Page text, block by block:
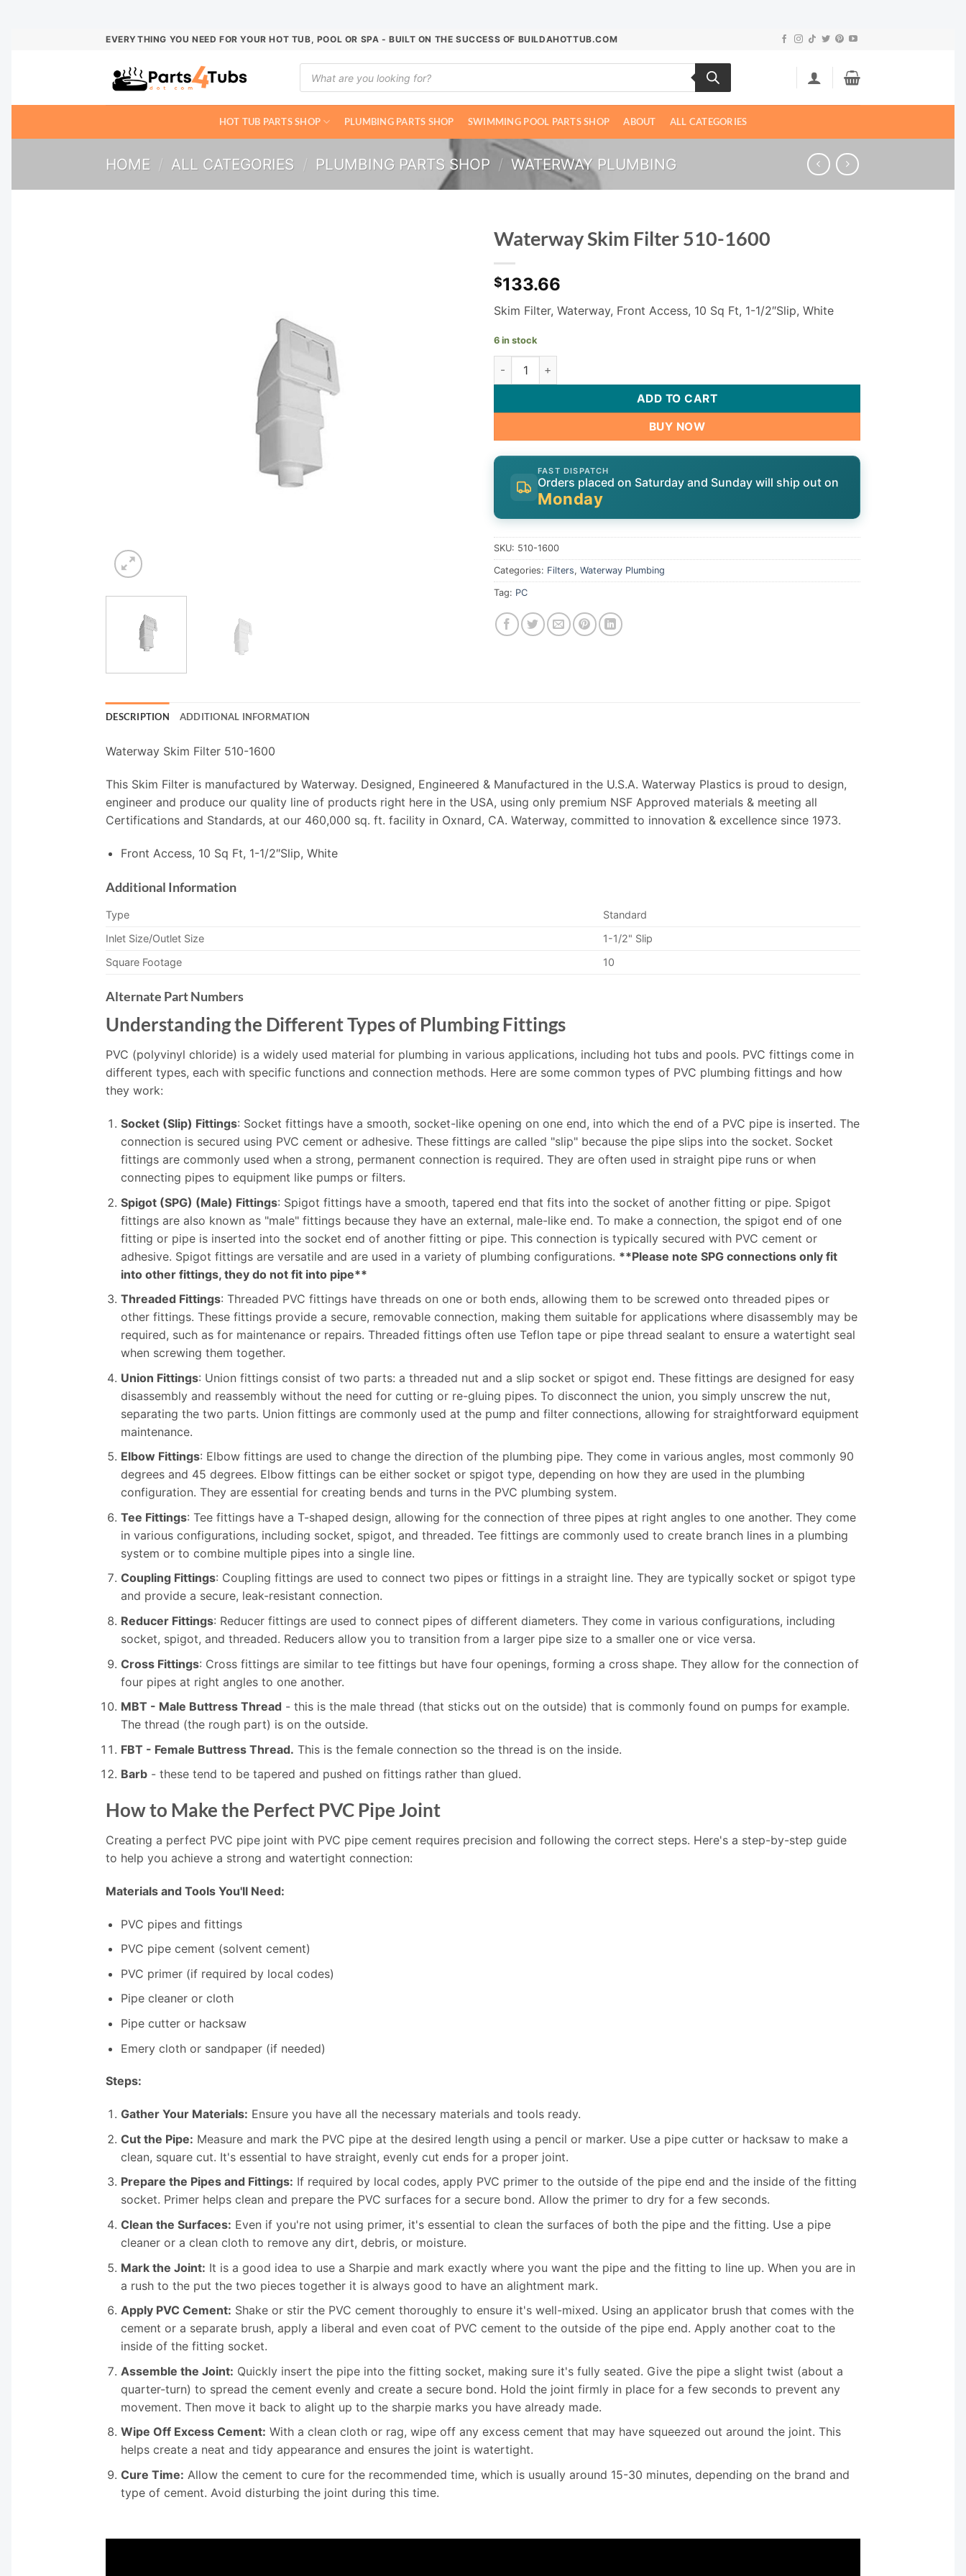
EVERYTHING YOU NEED FOR YOUR HOT TUB, POOL OR SPA - BUILT ON THE SUCCESS OF BUILDAHOTTUB.COM
Products
search
HOT TUB PARTS SHOP PLUMBING PARTS SHOP SWIMMING POOL PARTS SHOP ABOUT ALL CATEGORIES
HOME / ALL CATEGORIES / PLUMBING PARTS SHOP / WATERWAY PLUMBING
Waterway Skim Filter 510-1600
$133.66
Skim Filter, Waterway, Front Access, 10 Sq Ft, 1-1/2″Slip, White
6 in stock
Waterway Skim Filter 510-1600 quantity
ADD TO CART
BUY NOW
FAST DISPATCH
Orders placed on Saturday and Sunday will ship out on
Monday
SKU: 510-1600
Categories: Filters, Waterway Plumbing
Tag: PC
DESCRIPTION ADDITIONAL INFORMATION
Waterway Skim Filter 510-1600
This Skim Filter is manufactured by Waterway. Designed, Engineered & Manufactured in the U.S.A. Waterway Plastics is proud to design,
engineer and produce our quality line of products right here in the USA, using only premium NSF Approved materials & meeting all
Certifications and Standards, at our 460,000 sq. ft. facility in Oxnard, CA. Waterway, committed to innovation & excellence since 1973.
Front Access, 10 Sq Ft, 1-1/2″Slip, White
Additional Information
Type
Standard
Inlet Size/Outlet Size
1-1/2" Slip
Square Footage
10
Alternate Part Numbers
Understanding the Different Types of Plumbing Fittings
PVC (polyvinyl chloride) is a widely used material for plumbing in various applications, including hot tubs and pools. PVC fittings come in
different types, each with specific functions and connection methods. Here are some common types of PVC plumbing fittings and how
they work:
Socket (Slip) Fittings: Socket fittings have a smooth, socket-like opening on one end, into which the end of a PVC pipe is inserted. The
connection is secured using PVC cement or adhesive. These fittings are called "slip" because the pipe slips into the socket. Socket
fittings are commonly used when a strong, permanent connection is required. They are often used in straight pipe runs or when
connecting pipes to equipment like pumps or filters.
Spigot (SPG) (Male) Fittings: Spigot fittings have a smooth, tapered end that fits into the socket of another fitting or pipe. Spigot
fittings are also known as "male" fittings because they have an external, male-like end. To make a connection, the spigot end of one
fitting or pipe is inserted into the socket end of another fitting or pipe. This connection is typically secured with PVC cement or
adhesive. Spigot fittings are versatile and are used in a variety of plumbing configurations. **Please note SPG connections only fit
into other fittings, they do not fit into pipe**
Threaded Fittings: Threaded PVC fittings have threads on one or both ends, allowing them to be screwed onto threaded pipes or
other fittings. These fittings provide a secure, removable connection, making them suitable for applications where disassembly may be
required, such as for maintenance or repairs. Threaded fittings often use Teflon tape or pipe thread sealant to ensure a watertight seal
when screwing them together.
Union Fittings: Union fittings consist of two parts: a threaded nut and a slip socket or spigot end. These fittings are designed for easy
disassembly and reassembly without the need for cutting or re-gluing pipes. To disconnect the union, you simply unscrew the nut,
separating the two parts. Union fittings are commonly used at the pump and filter connections, allowing for straightforward equipment
maintenance.
Elbow Fittings: Elbow fittings are used to change the direction of the plumbing pipe. They come in various angles, most commonly 90
degrees and 45 degrees. Elbow fittings can be either socket or spigot type, depending on how they are used in the plumbing
configuration. They are essential for creating bends and turns in the PVC plumbing system.
Tee Fittings: Tee fittings have a T-shaped design, allowing for the connection of three pipes at right angles to one another. They come
in various configurations, including socket, spigot, and threaded. Tee fittings are commonly used to create branch lines in a plumbing
system or to combine multiple pipes into a single line.
Coupling Fittings: Coupling fittings are used to connect two pipes or fittings in a straight line. They are typically socket or spigot type
and provide a secure, leak-resistant connection.
Reducer Fittings: Reducer fittings are used to connect pipes of different diameters. They come in various configurations, including
socket, spigot, and threaded. Reducers allow you to transition from a larger pipe size to a smaller one or vice versa.
Cross Fittings: Cross fittings are similar to tee fittings but have four openings, forming a cross shape. They allow for the connection of
four pipes at right angles to one another.
MBT - Male Buttress Thread - this is the male thread (that sticks out on the outside) that is commonly found on pumps for example.
The thread (the rough part) is on the outside.
FBT - Female Buttress Thread. This is the female connection so the thread is on the inside.
Barb- these tend to be tapered and pushed on fittings rather than glued.
How to Make the Perfect PVC Pipe Joint
Creating a perfect PVC pipe joint with PVC pipe cement requires precision and following the correct steps. Here's a step-by-step guide
to help you achieve a strong and watertight connection:
Materials and Tools You'll Need:
PVC pipes and fittings
PVC pipe cement (solvent cement)
PVC primer (if required by local codes)
Pipe cleaner or cloth
Pipe cutter or hacksaw
Emery cloth or sandpaper (if needed)
Steps:
Gather Your Materials: Ensure you have all the necessary materials and tools ready.
Cut the Pipe: Measure and mark the PVC pipe at the desired length using a pencil or marker. Use a pipe cutter or hacksaw to make a
clean, square cut. It's essential to have straight, evenly cut ends for a proper joint.
Prepare the Pipes and Fittings: If required by local codes, apply PVC primer to the outside of the pipe end and the inside of the fitting
socket. Primer helps clean and prepare the PVC surfaces for a secure bond. Allow the primer to dry for a few seconds.
Clean the Surfaces: Even if you're not using primer, it's essential to clean the surfaces of both the pipe and the fitting. Use a pipe
cleaner or a clean cloth to remove any dirt, debris, or moisture.
Mark the Joint: It is a good idea to use a Sharpie and mark exactly where you want the pipe and the fitting to line up. When you are in
a rush to the put the two pieces together it is always good to have an alightment mark.
Apply PVC Cement: Shake or stir the PVC cement thoroughly to ensure it's well-mixed. Using an applicator brush that comes with the
cement or a separate brush, apply a liberal and even coat of PVC cement to the outside of the pipe end. Apply another coat to the
inside of the fitting socket.
Assemble the Joint: Quickly insert the pipe into the fitting socket, making sure it's fully seated. Give the pipe a slight twist (about a
quarter-turn) to spread the cement evenly and create a secure bond. Hold the joint firmly in place for a few seconds to prevent any
movement. Then move it back to alight up to the sharpie marks you have already made.
Wipe Off Excess Cement: With a clean cloth or rag, wipe off any excess cement that may have squeezed out around the joint. This
helps create a neat and tidy appearance and ensures the joint is watertight.
Cure Time: Allow the cement to cure for the recommended time, which is usually around 15-30 minutes, depending on the brand and
type of cement. Avoid disturbing the joint during this time.